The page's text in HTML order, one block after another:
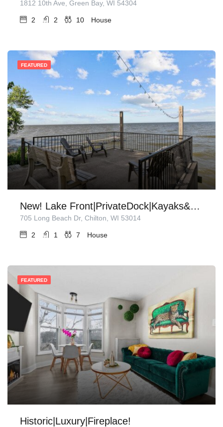
1812 10th Ave, Green Bay, WI 54304
2 2 10 House
FEATURED
New! Lake Front|PrivateDock|Kayaks&Paddleboards!
705 Long Beach Dr, Chilton, WI 53014
2 1 7 House
FEATURED
Historic|Luxury|Fireplace!